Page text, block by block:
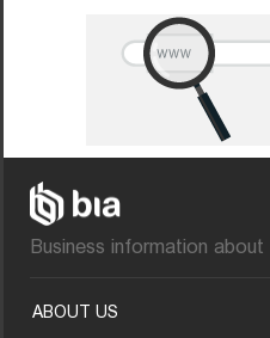
Business information about
ABOUT US